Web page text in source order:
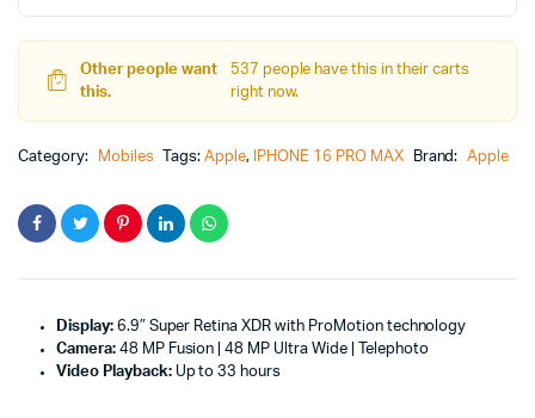
Other people want
this.
537 people have this in their carts
right now.
Category: Mobiles Tags:Apple, IPHONE 16 PRO MAX Brand: Apple
Display:6.9″ Super Retina XDR with ProMotion technology
Camera:48 MP Fusion | 48 MP Ultra Wide | Telephoto
Video Playback:Up to 33 hours